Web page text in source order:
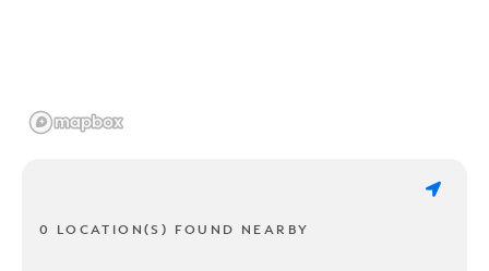
0 LOCATION(S) FOUND NEARBY